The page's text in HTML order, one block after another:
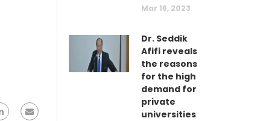
Mar 16, 2023
Dr. Seddik
Afifi reveals
the reasons
for the high
demand for
private
universities